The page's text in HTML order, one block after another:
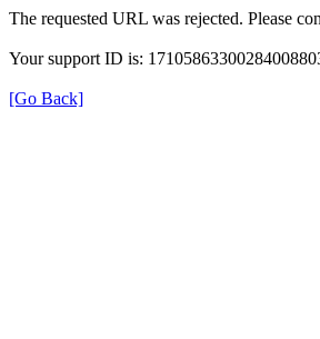
The requested URL was rejected. Please
Your support ID is:
[Go Back]